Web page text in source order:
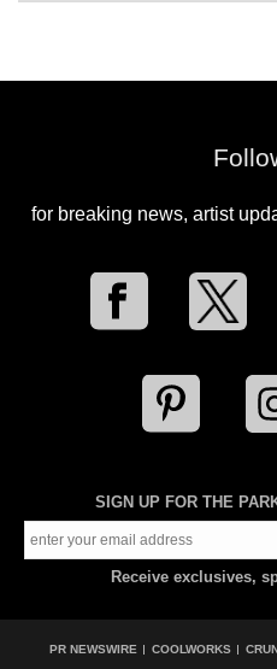
for breaking news, artist
SIGN UP FOR THE
Receive exclusives,
PR NEWSWIRE COOLWORKS